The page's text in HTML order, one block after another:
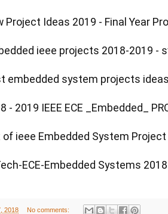
Project Ideas 2019 - Final Year
ieee projects 2018-2019 -
embedded system projects
- 2019 IEEE ECE _Embedded_
of ieee Embedded System
ECE-Embedded Systems
2018 No comments: